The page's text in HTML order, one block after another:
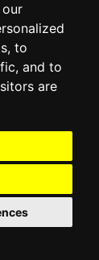
to
and to
are
5